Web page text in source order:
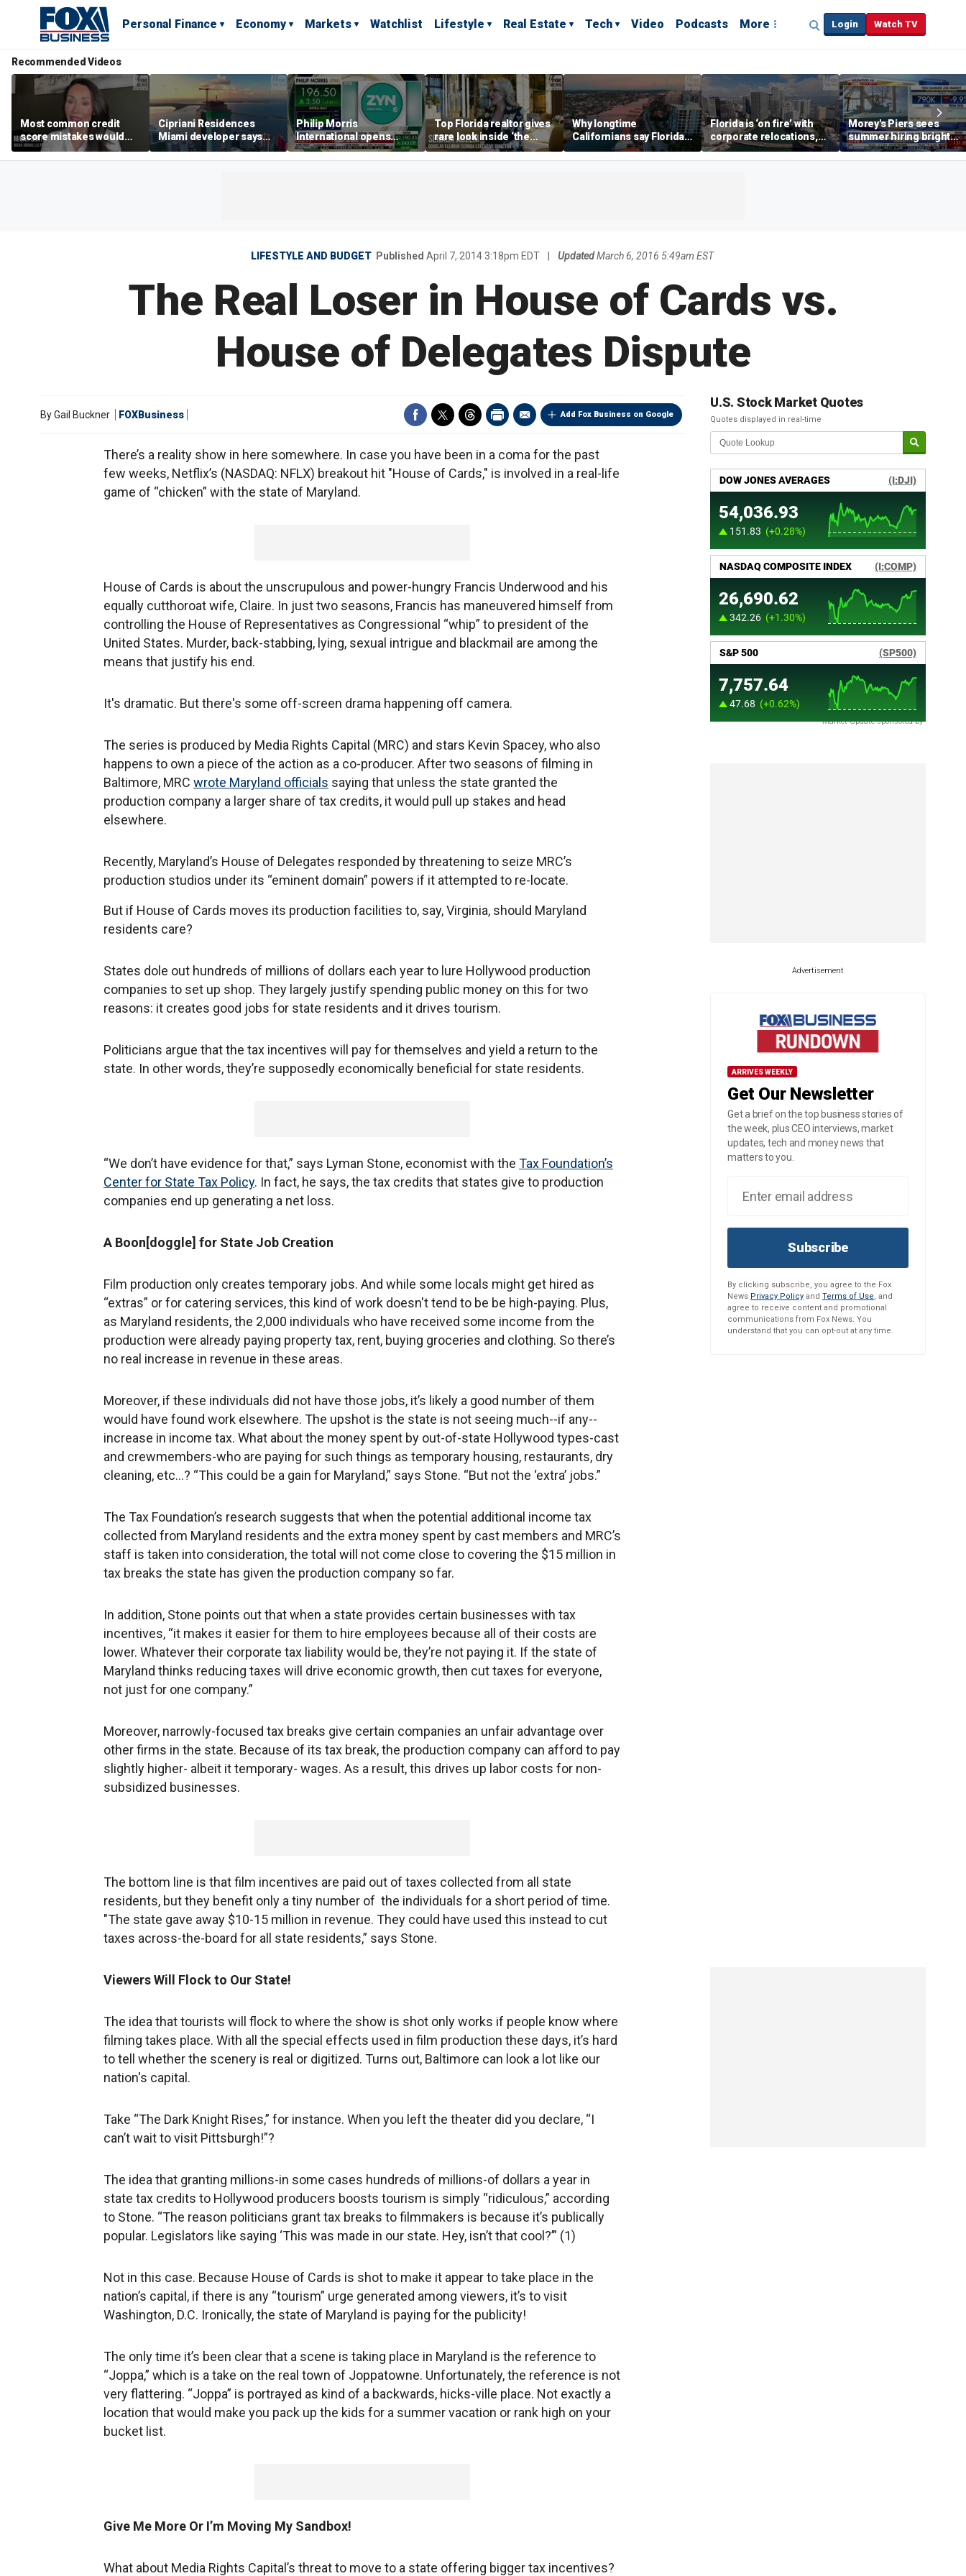
Personal Finance Economy Markets Watchlist Lifestyle Real Estate Tech Video Podcasts More Login Watch TV
Recommended Videos
Most common credit
score mistakes would
‘blow your mind,’ expert
warns
Cipriani Residences
Miami developer says
‘the sky’s the limit’ as
project reaches
Philip Morris
International opens
massive Colorado
campus as smoke-free
Top Florida realtor gives
rare look inside ‘the
most prestigious
address’ for billionaires
Why longtime
Californians say Florida's
Gulf Coast is 'so worth it'
Florida is ‘on fire’ with
corporate relocations,
experts say
Morey's Piers sees
summer hiring bright
spot amid teen job
market challenges
LIFESTYLE AND BUDGET Published April 7, 2014 3:18pm EDT Updated March 6, 2016 5:49am EST
The Real Loser in House of Cards vs.
House of Delegates Dispute
Add Fox Business on Google
ByGail Buckner FOXBusiness
There’s a reality show in here somewhere. In case you have been in a coma for the past
few weeks, Netflix’s (NASDAQ: NFLX) breakout hit "House of Cards," is involved in a real-life
game of “chicken” with the state of Maryland.
House of Cards is about the unscrupulous and power-hungry Francis Underwood and his
equally cutthoroat wife, Claire. In just two seasons, Francis has maneuvered himself from
controlling the House of Representatives as Congressional “whip” to president of the
United States. Murder, back-stabbing, lying, sexual intrigue and blackmail are among the
means that justify his end.
It's dramatic. But there's some off-screen drama happening off camera.
The series is produced by Media Rights Capital (MRC) and stars Kevin Spacey, who also
happens to own a piece of the action as a co-producer. After two seasons of filming in
Baltimore, MRC wrote Maryland officials saying that unless the state granted the
production company a larger share of tax credits, it would pull up stakes and head
elsewhere.
Recently, Maryland’s House of Delegates responded by threatening to seize MRC’s
production studios under its “eminent domain” powers if it attempted to re-locate.
But if House of Cards moves its production facilities to, say, Virginia, should Maryland
residents care?
States dole out hundreds of millions of dollars each year to lure Hollywood production
companies to set up shop. They largely justify spending public money on this for two
reasons: it creates good jobs for state residents and it drives tourism.
Politicians argue that the tax incentives will pay for themselves and yield a return to the
state. In other words, they’re supposedly economically beneficial for state residents.
“We don’t have evidence for that,” says Lyman Stone, economist with the Tax Foundation’s
Center for State Tax Policy. In fact, he says, the tax credits that states give to production
companies end up generating a net loss.
A Boon[doggle] for State Job Creation
Film production only creates temporary jobs. And while some locals might get hired as
“extras” or for catering services, this kind of work doesn't tend to be be high-paying. Plus,
as Maryland residents, the 2,000 individuals who have received some income from the
production were already paying property tax, rent, buying groceries and clothing. So there’s
no real increase in revenue in these areas.
Moreover, if these individuals did not have those jobs, it’s likely a good number of them
would have found work elsewhere. The upshot is the state is not seeing much--if any--
increase in income tax. What about the money spent by out-of-state Hollywood types-cast
and crewmembers-who are paying for such things as temporary housing, restaurants, dry
cleaning, etc...? “This could be a gain for Maryland,” says Stone. “But not the ‘extra’ jobs.”
The Tax Foundation’s research suggests that when the potential additional income tax
collected from Maryland residents and the extra money spent by cast members and MRC’s
staff is taken into consideration, the total will not come close to covering the $15 million in
tax breaks the state has given the production company so far.
In addition, Stone points out that when a state provides certain businesses with tax
incentives, “it makes it easier for them to hire employees because all of their costs are
lower. Whatever their corporate tax liability would be, they’re not paying it. If the state of
Maryland thinks reducing taxes will drive economic growth, then cut taxes for everyone,
not just for one company.”
Moreover, narrowly-focused tax breaks give certain companies an unfair advantage over
other firms in the state. Because of its tax break, the production company can afford to pay
slightly higher- albeit it temporary- wages. As a result, this drives up labor costs for non-
subsidized businesses.
The bottom line is that film incentives are paid out of taxes collected from all state
residents, but they benefit only a tiny number of the individuals for a short period of time.
"The state gave away $10-15 million in revenue. They could have used this instead to cut
taxes across-the-board for all state residents,” says Stone.
Viewers Will Flock to Our State!
The idea that tourists will flock to where the show is shot only works if people know where
filming takes place. With all the special effects used in film production these days, it’s hard
to tell whether the scenery is real or digitized. Turns out, Baltimore can look a lot like our
nation's capital.
Take “The Dark Knight Rises,” for instance. When you left the theater did you declare, “I
can’t wait to visit Pittsburgh!”?
The idea that granting millions-in some cases hundreds of millions-of dollars a year in
state tax credits to Hollywood producers boosts tourism is simply “ridiculous,” according
to Stone. “The reason politicians grant tax breaks to filmmakers is because it’s publically
popular. Legislators like saying ‘This was made in our state. Hey, isn’t that cool?’” (1)
Not in this case. Because House of Cards is shot to make it appear to take place in the
nation’s capital, if there is any “tourism” urge generated among viewers, it’s to visit
Washington, D.C. Ironically, the state of Maryland is paying for the publicity!
The only time it’s been clear that a scene is taking place in Maryland is the reference to
“Joppa,” which is a take on the real town of Joppatowne. Unfortunately, the reference is not
very flattering. “Joppa” is portrayed as kind of a backwards, hicks-ville place. Not exactly a
location that would make you pack up the kids for a summer vacation or rank high on your
bucket list.
Give Me More Or I’m Moving My Sandbox!
What about Media Rights Capital’s threat to move to a state offering bigger tax incentives?
U.S. Stock Market Quotes
Quotes displayed in real-time
Market Update sponsored by
Advertisement
ARRIVES WEEKLY
Get Our Newsletter
Get a brief on the top business stories of
the week, plus CEO interviews, market
updates, tech and money news that
matters to you.
Subscribe
By clicking subscribe, you agree to the Fox
News Privacy Policy and Terms of Use, and
agree to receive content and promotional
communications from Fox News. You
understand that you can opt-out at any time.